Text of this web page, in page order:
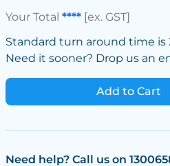
Your Total ****[ex. GST]
Standard turn around time is
Need it sooner? Drop us an
Add to Cart
Need help? Call us on